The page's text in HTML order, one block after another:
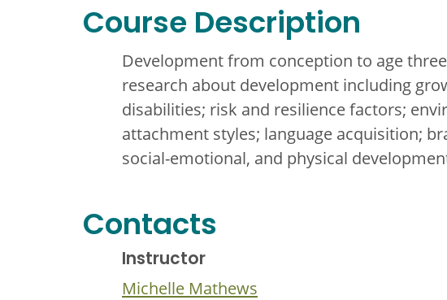
Course Description
Development from conception to age
research about development including
disabilities; risk and resilience factors;
attachment styles; language acquisition;
social-emotional, and physical
Contacts
Instructor
Michelle Mathews